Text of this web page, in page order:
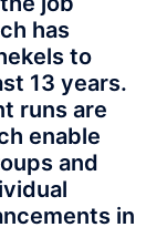
has
to
13 years.
runs are
enable
and
in